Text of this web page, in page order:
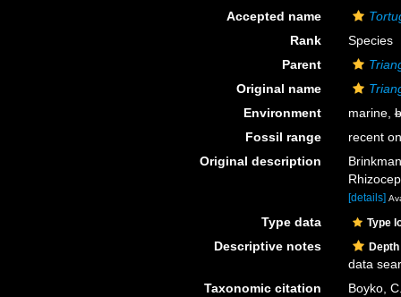
Accepted name
Rank
Species
Parent
Original name
Environment
marine,
Fossil range
recent
Original description
[details]
Type data Type
Descriptive notes
data
Taxonomic citation
Boyko,